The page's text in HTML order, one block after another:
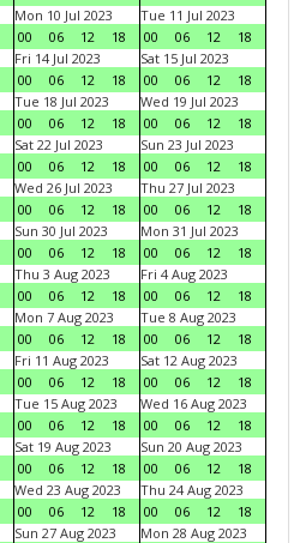
Mon 10 Jul 2023
00
06 12 18
Tue 11 Jul 2023
00
06 12
18
Fri 14 Jul 2023
00
06 12 18
Sat 15 Jul 2023
00
06 12
18
Tue 18 Jul 2023
00
06 12 18
Wed 19 Jul 2023
00
06 12
18
Sat 22 Jul 2023
00
06 12 18
Sun 23 Jul 2023
00
06 12
18
Wed 26 Jul 2023
00
06 12 18
Thu 27 Jul 2023
00
06 12
18
Sun 30 Jul 2023
00
06 12 18
Mon 31 Jul 2023
00
06 12
18
Thu 3 Aug 2023
00
06 12 18
Fri 4 Aug 2023
00
06 12
18
Mon 7 Aug 2023
00
06 12 18
Tue 8 Aug 2023
00
06 12
18
Fri 11 Aug 2023
00
06 12 18
Sat 12 Aug 2023
00
06 12
18
Tue 15 Aug 2023
00
06 12 18
Wed 16 Aug 2023
00
06 12
18
Sat 19 Aug 2023
00
06 12 18
Sun 20 Aug 2023
00
06 12
18
Wed 23 Aug 2023
00
06 12 18
Thu 24 Aug 2023
00
06 12
18
Sun 27 Aug 2023
Mon 28 Aug 2023